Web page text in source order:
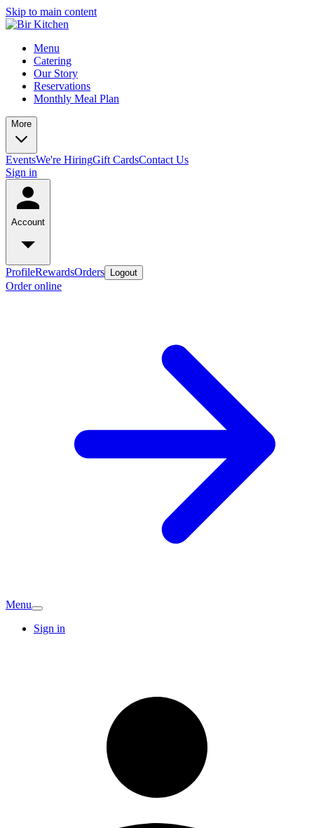
Skip to main content
Menu
Catering
Our Story
Reservations
Monthly Meal Plan
More
EventsWe're HiringGift CardsContact Us
Sign in
Account
ProfileRewardsOrders Logout
Order online
Menu
Sign in